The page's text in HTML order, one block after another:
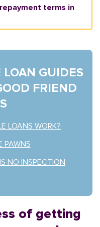
terms in
GUIDES
FRIEND
LOANS WORK?
PAWNS
NO INSPECTION
of getting